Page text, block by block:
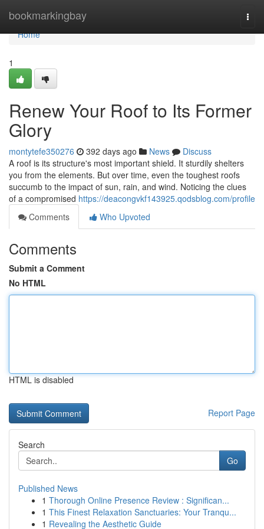
bookmarkingbay
Home
Home
1
Renew Your Roof to Its Former
Glory
montytefe350276 392 days ago News
Discuss
A roof is its structure's most important shield. It sturdily shelters
you from the elements. But over time, even the toughest roofs
succumb to the impact of sun, rain, and wind. Noticing the clues
of a compromised https://deacongvkf143925.qodsblog.com/profile
Comments
Who Upvoted
Comments
Submit a Comment
No HTML
HTML is disabled
Report Page
Search
Go
Published News
1 Thorough Online Presence Review : Significan...
1 This Finest Relaxation Sanctuaries: Your Tranqu...
1 Revealing the Aesthetic Guide